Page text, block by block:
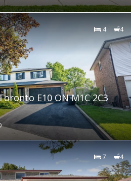
4 4
E10 ON M1C 2C3
7 4